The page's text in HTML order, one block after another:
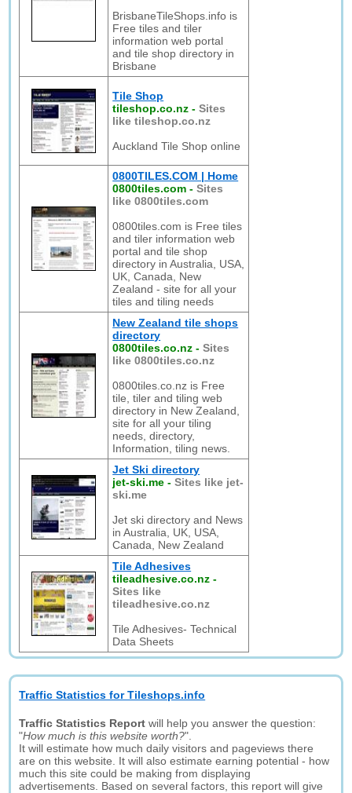
BrisbaneTileShops.info is
Free tiles and tiler
information web portal
and tile shop directory in
Brisbane
Tile Shop
tileshop.co.nz -Sites
like tileshop.co.nz
Auckland Tile Shop online
0800TILES.COM | Home
0800tiles.com -Sites
like 0800tiles.com
0800tiles.com is Free tiles
and tiler information web
portal and tile shop
directory in Australia, USA,
UK, Canada, New
Zealand - site for all your
tiles and tiling needs
New Zealand tile shops
directory
0800tiles.co.nz -Sites
like 0800tiles.co.nz
0800tiles.co.nz is Free
tile, tiler and tiling web
directory in New Zealand,
site for all your tiling
needs, directory,
Information, tiling news.
Jet Ski directory
jet-ski.me -Sites like jet-
ski.me
Jet ski directory and News
in Australia, UK, USA,
Canada, New Zealand
Tile Adhesives
tileadhesive.co.nz -
Sites like
tileadhesive.co.nz
Tile Adhesives- Technical
Data Sheets
Traffic Statistics for Tileshops.info
Traffic Statistics Report will help you answer the question:
"How much is this website worth?".
It will estimate how much daily visitors and pageviews there
are on this website. It will also estimate earning potential - how
much this site could be making from displaying
advertisements. Based on several factors, this report will give